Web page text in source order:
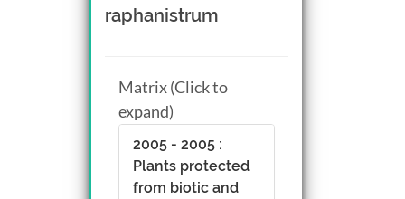
raphanistrum
Matrix (Click to
expand)
2005 - 2005 :
Plants protected
from biotic and